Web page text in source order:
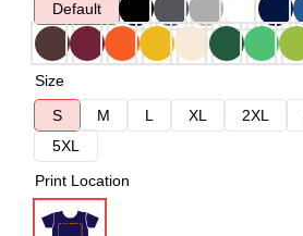
Default
Size
S
M L XL 2XL
5XL
Print Location